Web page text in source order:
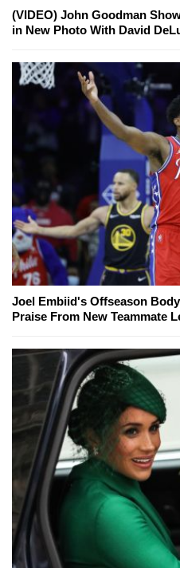
(VIDEO) John Goodman
in New Photo With David
Joel Embiid's Offseason
Praise From New Teammate